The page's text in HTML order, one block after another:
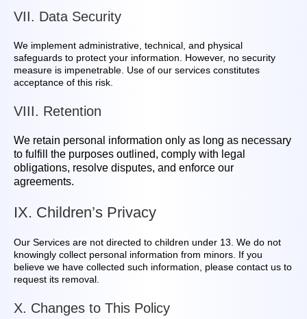
VII. Data Security
We implement administrative, technical, and physical
safeguards to protect your information. However, no security
measure is impenetrable. Use of our services constitutes
acceptance of this risk.
VIII. Retention
We retain personal information only as long as necessary
to fulfill the purposes outlined, comply with legal
obligations, resolve disputes, and enforce our
agreements.
IX. Children’s Privacy
Our Services are not directed to children under 13. We do not
knowingly collect personal information from minors. If you
believe we have collected such information, please contact us to
request its removal.
X. Changes to This Policy